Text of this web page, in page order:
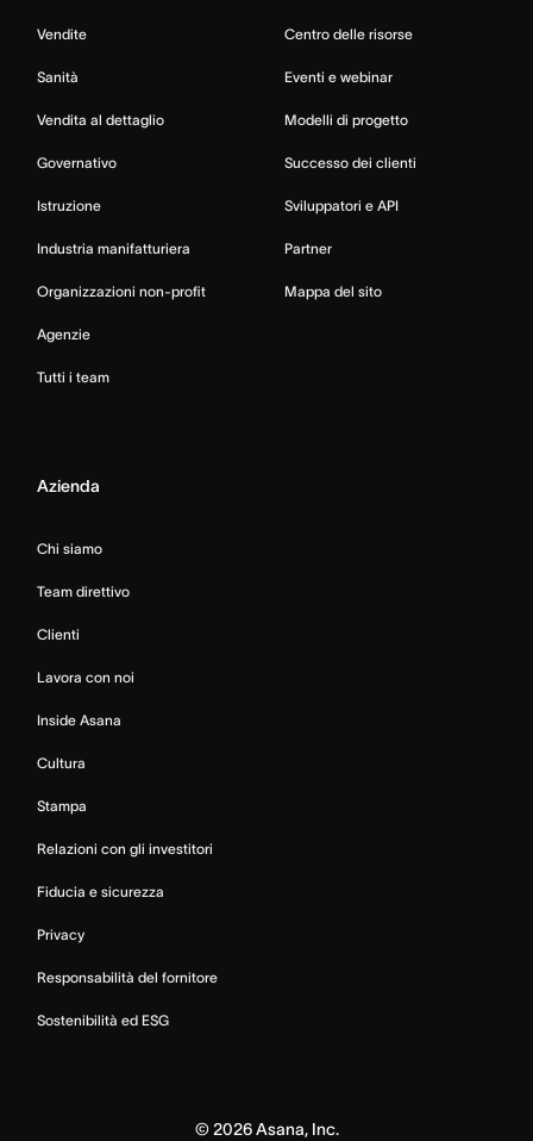
Vendite
Sanità
Vendita al dettaglio
Governativo
Istruzione
Industria manifatturiera
Organizzazioni non-profit
Agenzie
Tutti i team
Centro delle risorse
Eventi e webinar
Modelli di progetto
Successo dei clienti
Sviluppatori e API
Partner
Mappa del sito
Azienda
Chi siamo
Team direttivo
Clienti
Lavora con noi
Inside Asana
Cultura
Stampa
Relazioni con gli investitori
Fiducia e sicurezza
Privacy
Responsabilità del fornitore
Sostenibilità ed ESG
© 2026Asana, Inc.